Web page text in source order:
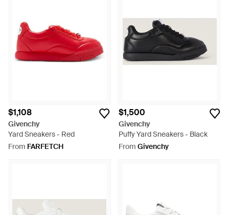
$1,108
Givenchy
Yard Sneakers - Red
From FARFETCH
$1,500
Givenchy
Puffy Yard Sneakers - Black
From Givenchy